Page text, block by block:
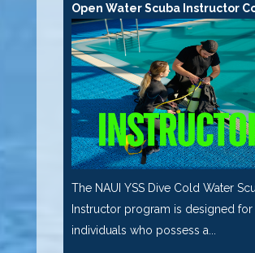
Open Water Scuba Instructor
The NAUI YSS Dive Cold Water
Instructor program is designed for
individuals who possess a...